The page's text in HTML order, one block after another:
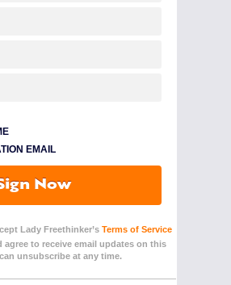
EMAIL
Now
Lady Freethinker’sTerms of Service
agree to receive email updates on this
unsubscribe at any time.